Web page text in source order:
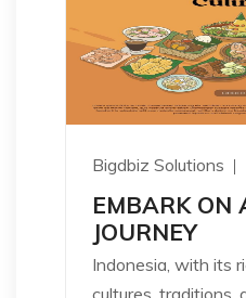
Bigdbiz Solutions
EMBARK ON
JOURNEY
Indonesia, with its